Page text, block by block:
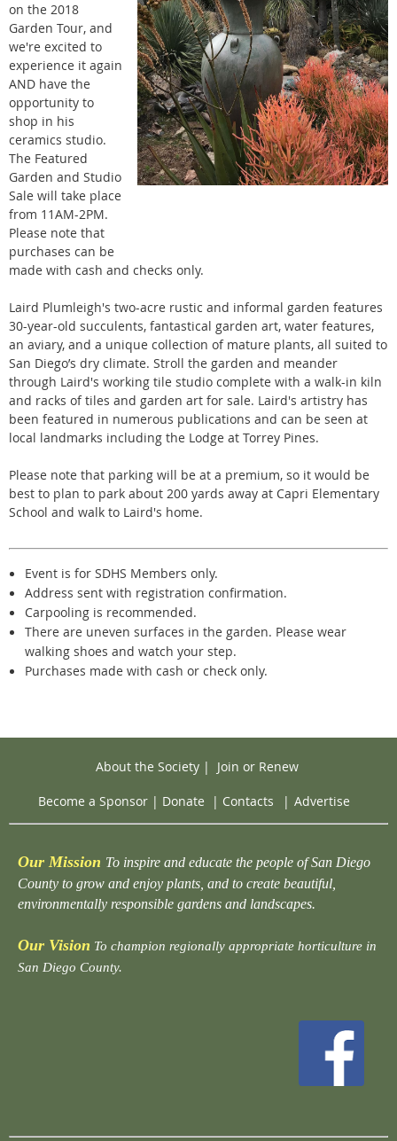
on the 2018
Garden Tour, and
we're excited to
experience it again
AND have the
opportunity to
shop in his
ceramics studio.
The Featured
Garden and Studio
Sale will take place
from 11AM-2PM.
Please note that
purchases can be
made with cash and checks only.
Laird Plumleigh's two-acre rustic and informal garden features
30-year-old succulents, fantastical garden art, water features,
an aviary, and a unique collection of mature plants, all suited to
San Diego’s dry climate. Stroll the garden and meander
through Laird's working tile studio complete with a walk-in kiln
and racks of tiles and garden art for sale. Laird's artistry has
been featured in numerous publications and can be seen at
local landmarks including the Lodge at Torrey Pines.
Please note that parking will be at a premium, so it would be
best to plan to park about 200 yards away at Capri Elementary
School and walk to Laird's home.
Event is for SDHS Members only.
Address sent with registration confirmation.
Carpooling is recommended.
There are uneven surfaces in the garden. Please wear
walking shoes and watch your step.
Purchases made with cash or check only.
About the Society| Join or Renew
Become a Sponsor | Donate | Contacts | Advertise
Our Mission To inspire and educate the people of San Diego
County to grow and enjoy plants, and to create beautiful,
environmentally responsible gardens and landscapes.
Our Vision To champion regionally appropriate horticulture in
San Diego County.